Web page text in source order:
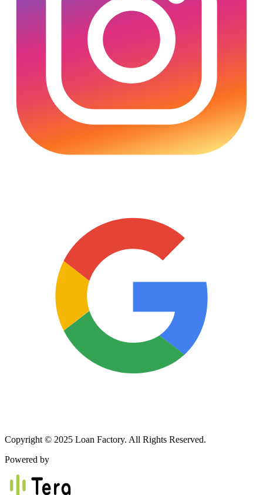
Copyright © 2025 Loan Factory. All Rights Reserved.
Powered by